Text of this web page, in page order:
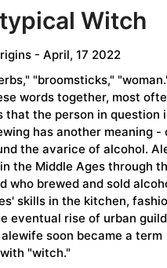
Witch
- April, 17 2022
"broomsticks,"
words together, most
that the person in question
has another meaning -
the avarice of alcohol.
the Middle Ages through
who brewed and sold
skills in the kitchen,
eventual rise of urban
soon became a term
"witch."